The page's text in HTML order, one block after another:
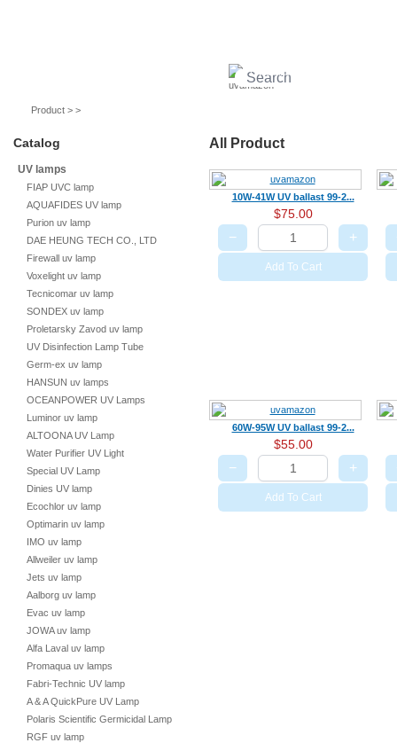
UV ballast
Product > >
Catalog
UV lamps
FIAP UVC lamp
AQUAFIDES UV lamp
Purion uv lamp
DAE HEUNG TECH CO., LTD
Firewall uv lamp
Voxelight uv lamp
Tecnicomar uv lamp
SONDEX uv lamp
Proletarsky Zavod uv lamp
UV Disinfection Lamp Tube
Germ-ex uv lamp
HANSUN uv lamps
OCEANPOWER UV Lamps
Luminor uv lamp
ALTOONA UV Lamp
Water Purifier UV Light
Special UV Lamp
Dinies UV lamp
Ecochlor uv lamp
Optimarin uv lamp
IMO uv lamp
Allweiler uv lamp
Jets uv lamp
Aalborg uv lamp
Evac uv lamp
JOWA uv lamp
Alfa Laval uv lamp
Promaqua uv lamps
Fabri-Technic UV lamp
A & A QuickPure UV Lamp
Polaris Scientific Germicidal Lamp
RGF uv lamp
All Product
10W-41W UV ballast 99-2...
$75.00
− +
Add To Cart
60W-95W UV ballast 99-2...
$55.00
− +
Add To Cart